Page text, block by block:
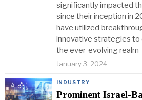
significantly impacted
since their inception in
have utilized
innovative strategies to
the ever-evolving realm
January 3, 2024
INDUSTRY
Prominent Israel-